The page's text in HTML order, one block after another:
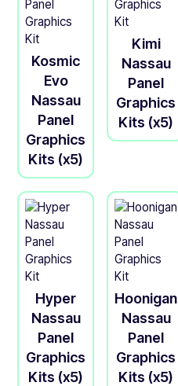
Kosmic
Evo
Nassau
Panel
Graphics
Kits (x5)
Kimi
Nassau
Panel
Graphics
Kits (x5)
Hyper
Nassau
Panel
Graphics
Kits (x5)
Hoonigan
Nassau
Panel
Graphics
Kits (x5)